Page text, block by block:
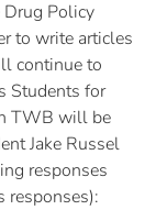
Policy
to write articles
continue to
Students for
TWB will be
Jake Russel
responses
responses):